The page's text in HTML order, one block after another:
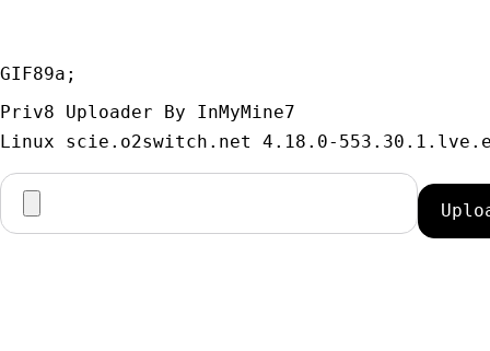
GIF89a;
Priv8 Uploader By InMyMine7